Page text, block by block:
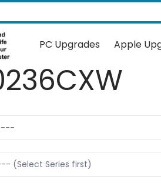
Apple Upgrades RAM SSD
PC Upgrades Apple